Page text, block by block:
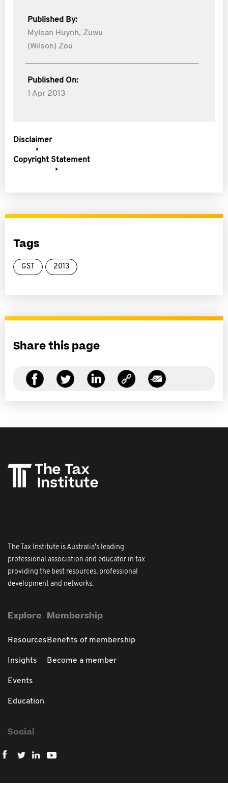
Published By:
Myloan Huynh, Zuwu
(Wilson) Zou
Published On:
1 Apr 2013
Disclaimer
Copyright Statement
Tags
GST 2013
Share this page
The Tax Institute is Australia's leading
professional association and educator in tax
providing the best resources, professional
development and networks.
Explore
Resources
Insights
Events
Education
Membership
Benefits of membership
Become a member
Social